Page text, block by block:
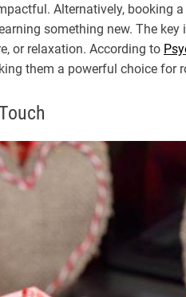
Alternatively, booking
something new. The key
or relaxation. According to
them a powerful choice for